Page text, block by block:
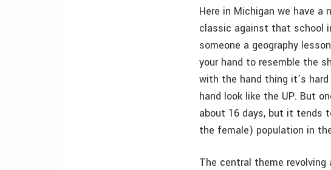
Here in Michigan we have
classic against that school
someone a geography
your hand to resemble the
with the hand thing it’s
hand look like the UP. But
about 16 days, but it tends
the female) population in
The central theme revolving